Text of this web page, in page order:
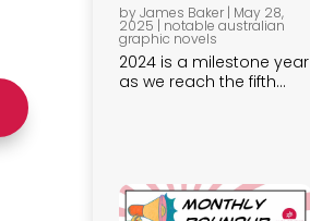
byJames Baker | May 28,
2025 | notable australian
graphic novels
2024 is a milestone year
as we reach the fifth...